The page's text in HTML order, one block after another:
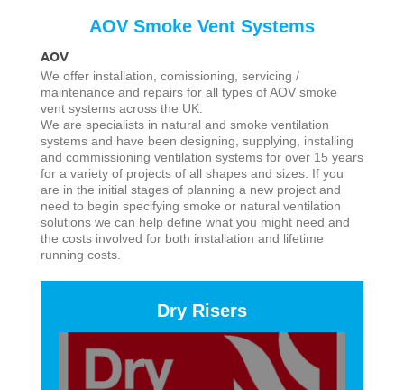
AOV Smoke Vent Systems
AOV
We offer installation, comissioning, servicing /
maintenance and repairs for all types of AOV smoke
vent systems across the UK.
We are specialists in natural and smoke ventilation
systems and have been designing, supplying, installing
and commissioning ventilation systems for over 15 years
for a variety of projects of all shapes and sizes. If you
are in the initial stages of planning a new project and
need to begin specifying smoke or natural ventilation
solutions we can help define what you might need and
the costs involved for both installation and lifetime
running costs.
Dry Risers